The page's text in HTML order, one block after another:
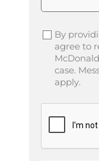
By
agree to
case.
apply.